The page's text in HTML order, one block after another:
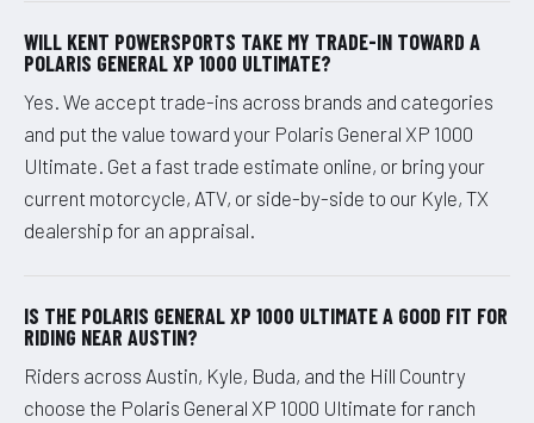
WILL KENT POWERSPORTS TAKE MY TRADE-IN TOWARD A
POLARIS GENERAL XP 1000 ULTIMATE?
Yes. We accept trade-ins across brands and categories
and put the value toward your Polaris General XP 1000
Ultimate. Get a fast trade estimate online, or bring your
current motorcycle, ATV, or side-by-side to our Kyle, TX
dealership for an appraisal.
IS THE POLARIS GENERAL XP 1000 ULTIMATE A GOOD FIT FOR
RIDING NEAR AUSTIN?
Riders across Austin, Kyle, Buda, and the Hill Country
choose the Polaris General XP 1000 Ultimate for ranch